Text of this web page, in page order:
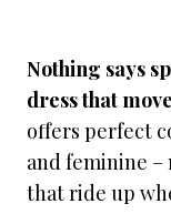
Nothing says
dress that
offers perfect
and feminine –
that ride up